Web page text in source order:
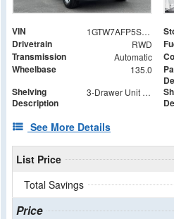
VIN 1GTW7AFP5S1219386
Drivetrain RWD
Transmission Automatic
Wheelbase 135.0
Shelving
Description
3-Drawer Unit with Lock
See More Details
List Price
Total Savings
Price